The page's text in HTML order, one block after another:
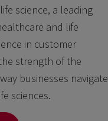
science, a leading
and life
in customer
strength of the
businesses navigate
sciences.